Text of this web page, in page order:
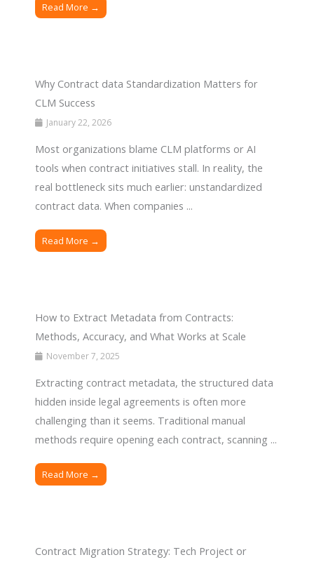
Read More →
Why Contract data Standardization Matters for
CLM Success
January 22, 2026
Most organizations blame CLM platforms or AI
tools when contract initiatives stall. In reality, the
real bottleneck sits much earlier: unstandardized
contract data. When companies ...
Read More →
How to Extract Metadata from Contracts:
Methods, Accuracy, and What Works at Scale
November 7, 2025
Extracting contract metadata, the structured data
hidden inside legal agreements is often more
challenging than it seems. Traditional manual
methods require opening each contract, scanning ...
Read More →
Contract Migration Strategy: Tech Project or